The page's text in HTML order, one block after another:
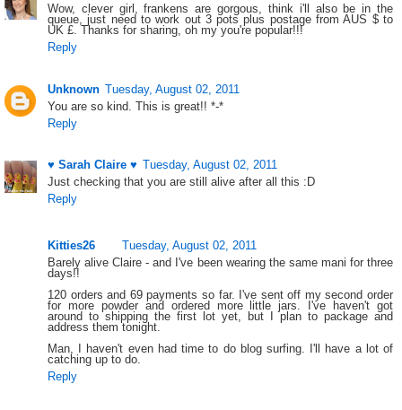
Wow, clever girl, frankens are gorgous, think i'll also be in the
queue, just need to work out 3 pots plus postage from AUS $ to
UK £. Thanks for sharing, oh my you're popular!!!
Reply
Unknown Tuesday, August 02, 2011
You are so kind. This is great!! *-*
Reply
♥ Sarah Claire ♥ Tuesday, August 02, 2011
Just checking that you are still alive after all this :D
Reply
Kitties26
Tuesday, August 02, 2011
Barely alive Claire - and I've been wearing the same mani for three
days!!
120 orders and 69 payments so far. I've sent off my second order
for more powder and ordered more little jars. I've haven't got
around to shipping the first lot yet, but I plan to package and
address them tonight.
Man, I haven't even had time to do blog surfing. I'll have a lot of
catching up to do.
Reply